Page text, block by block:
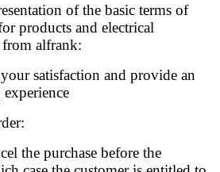
of the basic terms of
products and electrical
from alfrank:
satisfaction and provide an
the purchase before the